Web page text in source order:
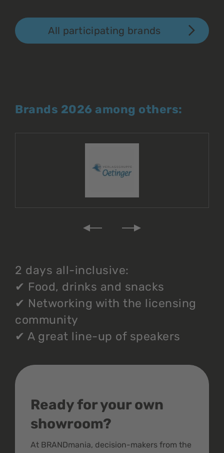
All participating brands
Brands 2026 among others:
2 days all-inclusive:
✔ Food, drinks and snacks
✔ Networking with the licensing
community
✔ A great line-up of speakers
Ready for your own
showroom?
At BRANDmania, decision-makers from the